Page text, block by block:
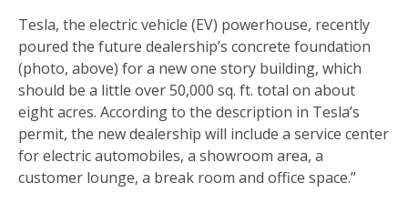
Tesla, the electric vehicle (EV) powerhouse, recently
poured the future dealership’s concrete foundation
(photo, above) for a new one story building, which
should be a little over 50,000 sq. ft. total on about
eight acres. According to the description in Tesla’s
permit, the new dealership will include a service center
for electric automobiles, a showroom area, a
customer lounge, a break room and office space.”